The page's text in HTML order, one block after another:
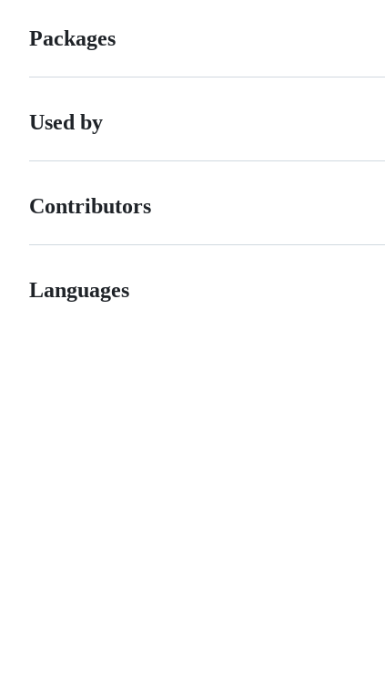
Packages
Used by
Contributors
Languages